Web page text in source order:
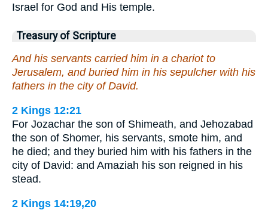
Israel for God and His temple.
Treasury of Scripture
And his servants carried him in a chariot to
Jerusalem, and buried him in his sepulcher with his
fathers in the city of David.
2 Kings 12:21
For Jozachar the son of Shimeath, and Jehozabad
the son of Shomer, his servants, smote him, and
he died; and they buried him with his fathers in the
city of David: and Amaziah his son reigned in his
stead.
2 Kings 14:19,20